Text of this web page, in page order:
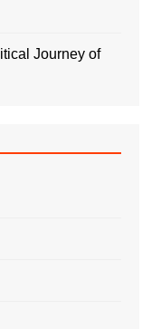
Journey of